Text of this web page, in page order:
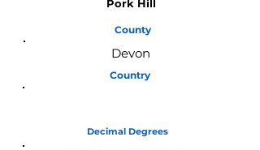
Pork Hill
County
Devon
Country
Decimal Degrees